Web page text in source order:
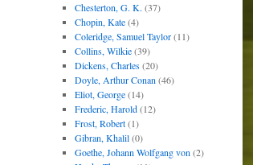
Chesterton, G. K. (37)
Chopin, Kate(4)
Coleridge, Samuel Taylor(11)
Collins, Wilkie(39)
Dickens, Charles(20)
Doyle, Arthur Conan (46)
Eliot, George(14)
Frederic, Harold(12)
Frost, Robert(1)
Gibran, Khalil(0)
Goethe, Johann Wolfgang von (2)